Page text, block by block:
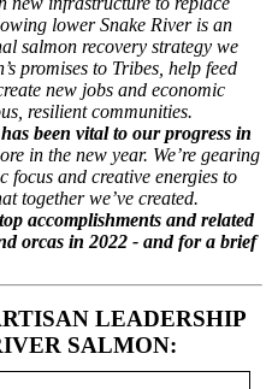
lower Snake River is an
salmon recovery strategy we
promises to Tribes, help feed
new jobs and economic
resilient communities.
been vital to our progress in
in the new year. We’re gearing
and creative energies to
together we’ve created.
top accomplishments and related
orcas in 2022 - and for a brief
LEADERSHIP
SALMON: